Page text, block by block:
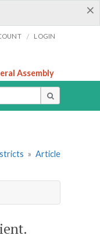
×
/ LOGIN
Assembly
» Article